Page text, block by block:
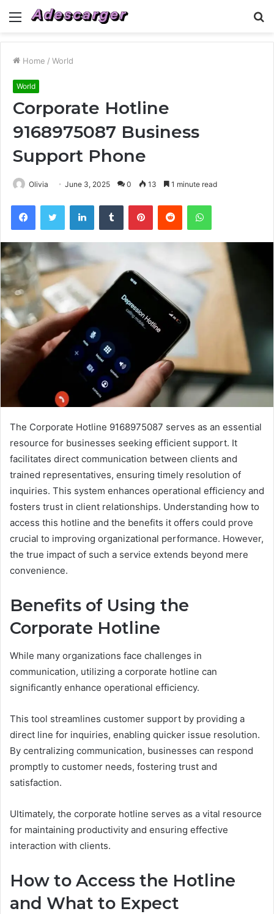
Menu
Home / World
World
Corporate Hotline
9168975087 Business
Support Phone
Olivia June 3, 2025 0 13 1 minute read
FacebookTwitter LinkedInTumblr PinterestReddit WhatsApp
The Corporate Hotline 9168975087 serves as an essential
resource for businesses seeking efficient support. It
facilitates direct communication between clients and
trained representatives, ensuring timely resolution of
inquiries. This system enhances operational efficiency and
fosters trust in client relationships. Understanding how to
access this hotline and the benefits it offers could prove
crucial to improving organizational performance. However,
the true impact of such a service extends beyond mere
convenience.
Benefits of Using the
Corporate Hotline
While many organizations face challenges in
communication, utilizing a corporate hotline can
significantly enhance operational efficiency.
This tool streamlines customer support by providing a
direct line for inquiries, enabling quicker issue resolution.
By centralizing communication, businesses can respond
promptly to customer needs, fostering trust and
satisfaction.
Ultimately, the corporate hotline serves as a vital resource
for maintaining productivity and ensuring effective
interaction with clients.
How to Access the Hotline
and What to Expect